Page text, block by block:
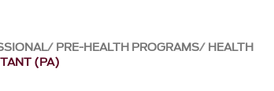
PRE-HEALTH PROGRAMS HEALTH
(PA)